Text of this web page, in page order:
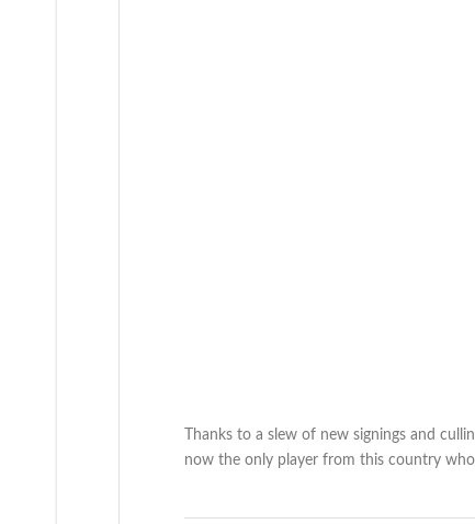
Thanks to a slew of new signings and
now the only player from this country